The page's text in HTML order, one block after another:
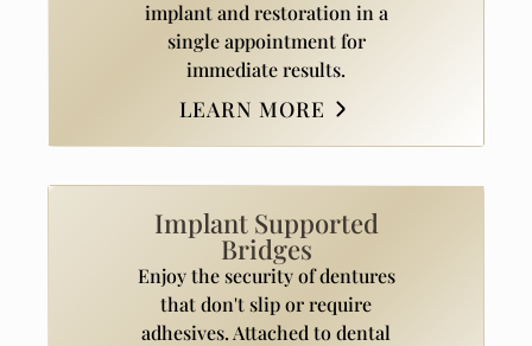
implant and restoration in a
single appointment for
immediate results.
LEARN MORE
Implant Supported
Bridges
Enjoy the security of dentures
that don't slip or require
adhesives. Attached to dental